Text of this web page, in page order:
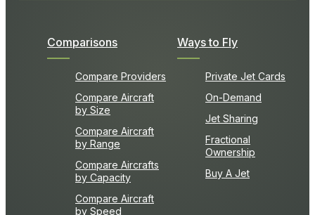
Comparisons
Compare Providers
Compare Aircraft
by Size
Compare Aircraft
by Range
Compare Aircrafts
by Capacity
Compare Aircraft
by Speed
Ways to Fly
Private Jet Cards
On-Demand
Jet Sharing
Fractional
Ownership
Buy A Jet